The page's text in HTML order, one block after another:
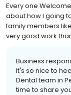
Every one
about how I going
family members
very good work
Business
It's so nice to
Dental team in
time to share